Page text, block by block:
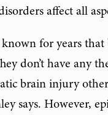
affect all
for years
don’t have any
brain injury
says. However,